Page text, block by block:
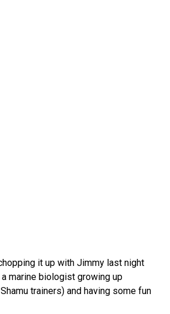
it up with Jimmy last night
marine biologist growing up
trainers) and having some fun